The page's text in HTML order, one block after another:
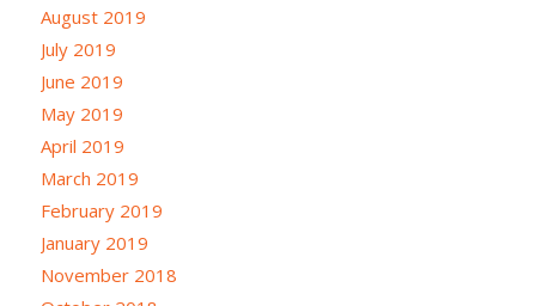
August 2019
July 2019
June 2019
May 2019
April 2019
March 2019
February 2019
January 2019
November 2018